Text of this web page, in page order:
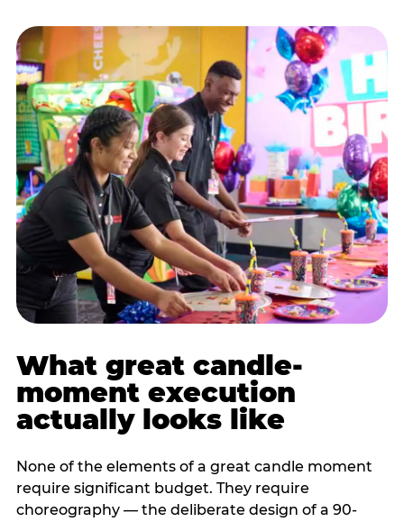
What great candle-
moment execution
actually looks like
None of the elements of a great candle moment
require significant budget. They require
choreography — the deliberate design of a 90-